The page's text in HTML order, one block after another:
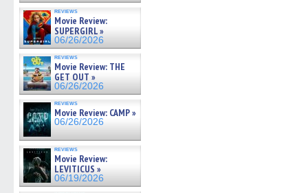
reviews
Movie Review:
SUPERGIRL »
06/26/2026
reviews
Movie Review: THE
GET OUT »
06/26/2026
reviews
Movie Review: CAMP »
06/26/2026
reviews
Movie Review:
LEVITICUS »
06/19/2026